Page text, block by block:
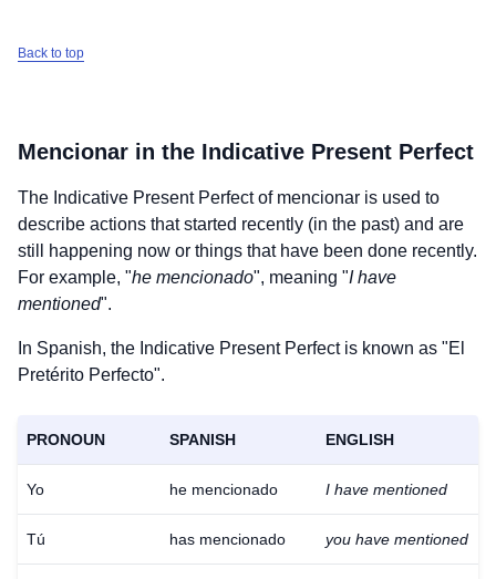
Back to top
Mencionar in the Indicative Present Perfect
The Indicative Present Perfect of mencionar is used to
describe actions that started recently (in the past) and are
still happening now or things that have been done recently.
For example, "he mencionado", meaning "I have
mentioned".
In Spanish, the Indicative Present Perfect is known as "El
Pretérito Perfecto".
PRONOUN SPANISH ENGLISH
Yo he mencionado I have mentioned
Tú has mencionado you have mentioned